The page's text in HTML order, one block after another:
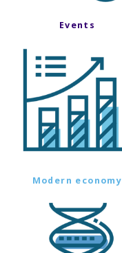
Events
Modern economy